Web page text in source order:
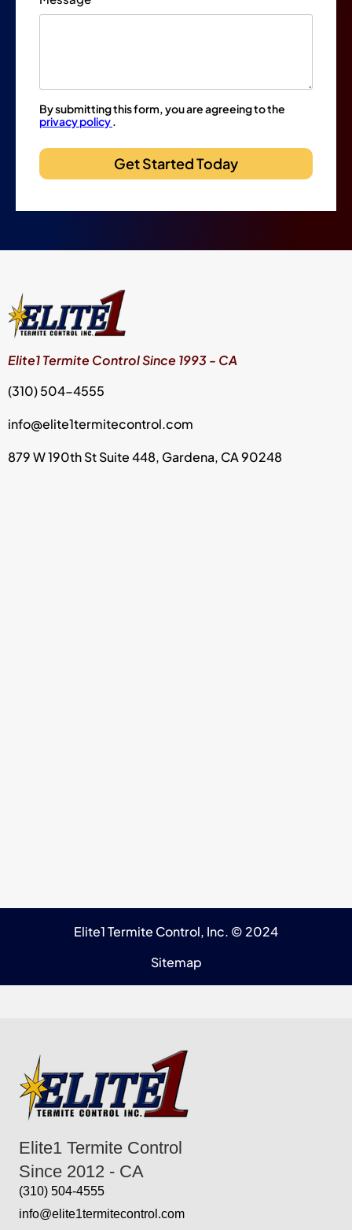
By submitting this form, you are agreeing to the
privacy policy.
Get Started Today
Elite1 Termite Control Since 1993 - CA
(310) 504-4555
info@elite1termitecontrol.com
879 W 190th St Suite 448, Gardena, CA 90248
Elite1 Termite Control, Inc. © 2024
Sitemap
Elite1 Termite Control
Since 2012 - CA
(310) 504-4555
info@elite1termitecontrol.com